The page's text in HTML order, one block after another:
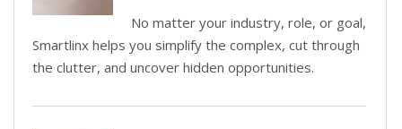
No matter your industry, role, or goal,
Smartlinx helps you simplify the complex, cut through
the clutter, and uncover hidden opportunities.